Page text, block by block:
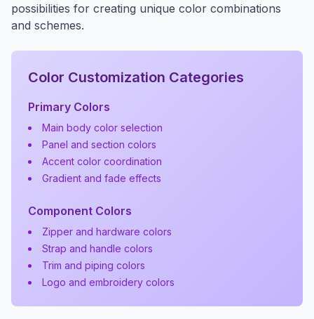
possibilities for creating unique color combinations
and schemes.
Color Customization Categories
Primary Colors
Main body color selection
Panel and section colors
Accent color coordination
Gradient and fade effects
Component Colors
Zipper and hardware colors
Strap and handle colors
Trim and piping colors
Logo and embroidery colors